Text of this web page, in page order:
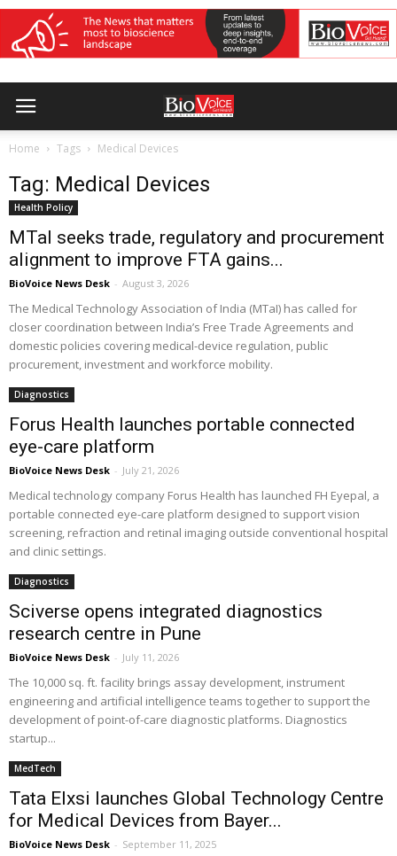
Home Tags Medical Devices
Tag: Medical Devices
Health Policy
MTaI seeks trade, regulatory and procurement
alignment to improve FTA gains...
BioVoice News Desk - August 3, 2026
The Medical Technology Association of India (MTaI) has called for
closer coordination between India’s Free Trade Agreements and
domestic policies covering medical-device regulation, public
procurement, investment and workforce mobility.
Diagnostics
Forus Health launches portable connected
eye-care platform
BioVoice News Desk - July 21, 2026
Medical technology company Forus Health has launched FH Eyepal, a
portable connected eye-care platform designed to support vision
screening, refraction and retinal imaging outside conventional hospital
and clinic settings.
Diagnostics
Sciverse opens integrated diagnostics
research centre in Pune
BioVoice News Desk - July 11, 2026
The 10,000 sq. ft. facility brings assay development, instrument
engineering and artificial intelligence teams together to support the
development of point-of-care diagnostic platforms. Diagnostics
startup...
MedTech
Tata Elxsi launches Global Technology Centre
for Medical Devices from Bayer...
BioVoice News Desk - September 11, 2025